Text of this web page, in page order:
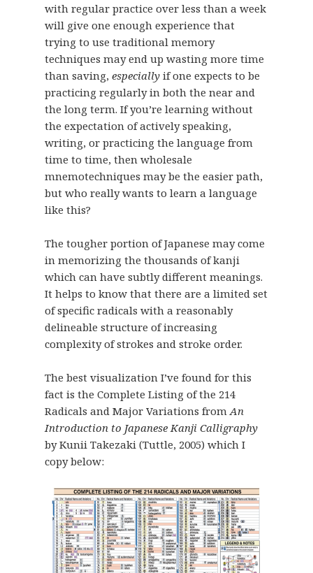
with regular practice over less than a week
will give one enough experience that
trying to use traditional memory
techniques may end up wasting more time
than saving, especiallyif one expects to be
practicing regularly in both the near and
the long term. If you’re learning without
the expectation of actively speaking,
writing, or practicing the language from
time to time, then wholesale
mnemotechniques may be the easier path,
but who really wants to learn a language
like this?
The tougher portion of Japanese may come
in memorizing the thousands of kanji
which can have subtly different meanings.
It helps to know that there are a limited set
of specific radicals with a reasonably
delineable structure of increasing
complexity of strokes and stroke order.
The best visualization I’ve found for this
fact is the Complete Listing of the 214
Radicals and Major Variations from An
Introduction to Japanese Kanji Calligraphy
by Kunii Takezaki (Tuttle, 2005) which I
copy below: